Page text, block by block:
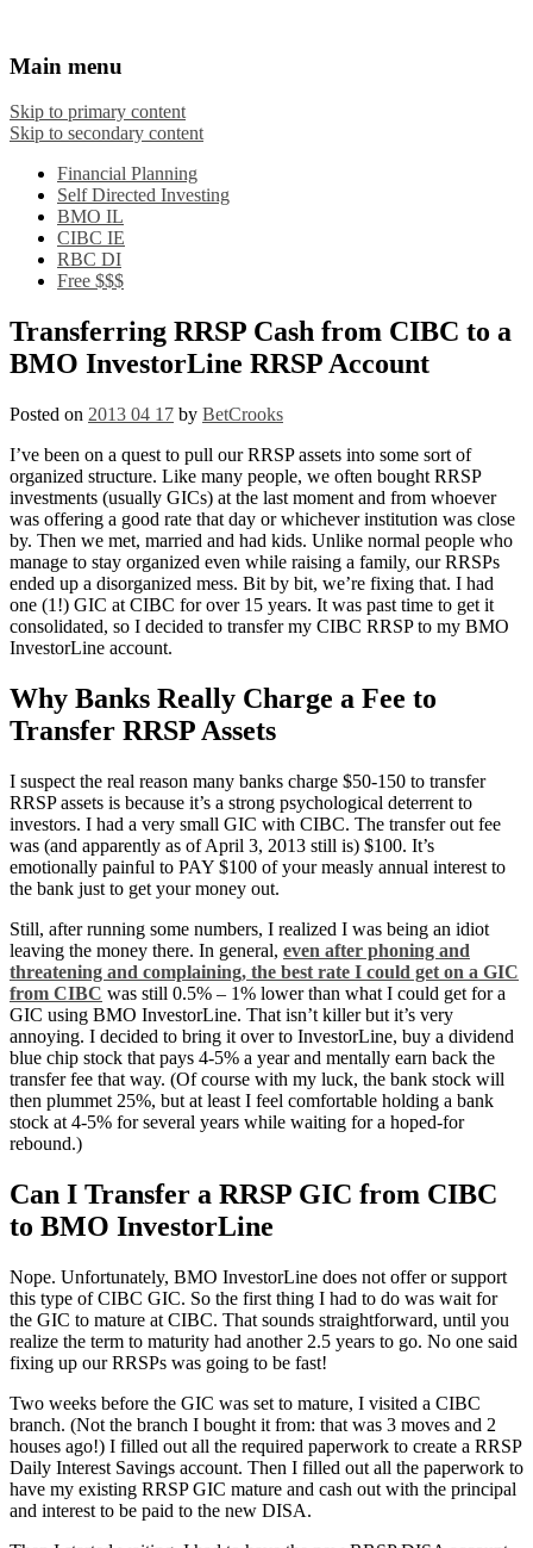
Investing Experiences
Main menu
Skip to primary content
Skip to secondary content
Financial Planning
Self Directed Investing
BMO IL
CIBC IE
RBC DI
Free $$$
Transferring RRSP Cash from CIBC to a
BMO InvestorLine RRSP Account
Posted on 2013 04 17 by BetCrooks
I’ve been on a quest to pull our RRSP assets into some sort of
organized structure. Like many people, we often bought RRSP
investments (usually GICs) at the last moment and from whoever
was offering a good rate that day or whichever institution was close
by. Then we met, married and had kids. Unlike normal people who
manage to stay organized even while raising a family, our RRSPs
ended up a disorganized mess. Bit by bit, we’re fixing that. I had
one (1!) GIC at CIBC for over 15 years. It was past time to get it
consolidated, so I decided to transfer my CIBC RRSP to my BMO
InvestorLine account.
Why Banks Really Charge a Fee to
Transfer RRSP Assets
I suspect the real reason many banks charge $50-150 to transfer
RRSP assets is because it’s a strong psychological deterrent to
investors. I had a very small GIC with CIBC. The transfer out fee
was (and apparently as of April 3, 2013 still is) $100. It’s
emotionally painful to PAY $100 of your measly annual interest to
the bank just to get your money out.
Still, after running some numbers, I realized I was being an idiot
leaving the money there. In general, even after phoning and
threatening and complaining, the best rate I could get on a GIC
from CIBC was still 0.5% – 1% lower than what I could get for a
GIC using BMO InvestorLine. That isn’t killer but it’s very
annoying. I decided to bring it over to InvestorLine, buy a dividend
blue chip stock that pays 4-5% a year and mentally earn back the
transfer fee that way. (Of course with my luck, the bank stock will
then plummet 25%, but at least I feel comfortable holding a bank
stock at 4-5% for several years while waiting for a hoped-for
rebound.)
Can I Transfer a RRSP GIC from CIBC
to BMO InvestorLine
Nope. Unfortunately, BMO InvestorLine does not offer or support
this type of CIBC GIC. So the first thing I had to do was wait for
the GIC to mature at CIBC. That sounds straightforward, until you
realize the term to maturity had another 2.5 years to go. No one said
fixing up our RRSPs was going to be fast!
Two weeks before the GIC was set to mature, I visited a CIBC
branch. (Not the branch I bought it from: that was 3 moves and 2
houses ago!) I filled out all the required paperwork to create a RRSP
Daily Interest Savings account. Then I filled out all the paperwork to
have my existing RRSP GIC mature and cash out with the principal
and interest to be paid to the new DISA.